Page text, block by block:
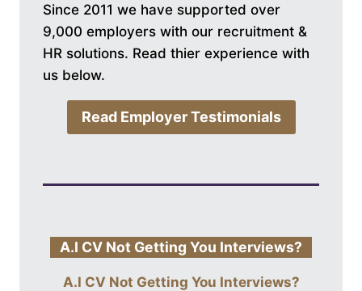
Since 2011 we have supported over
9,000 employers with our recruitment &
HR solutions. Read thier experience with
us below.
Read Employer Testimonials
A.I CV Not Getting You Interviews?
A.I CV Not Getting You Interviews?